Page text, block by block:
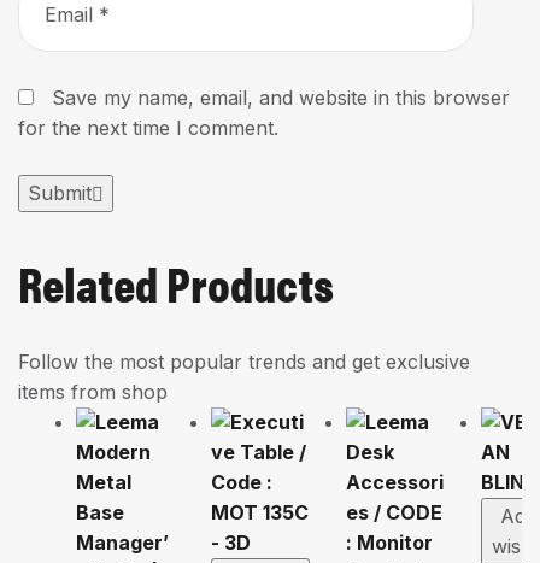
Save my name, email, and website in this browser
for the next time I comment.
Submit
Related Products
Follow the most popular trends and get exclusive
items from shop